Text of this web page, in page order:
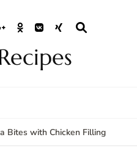
Bites with Chicken Filling